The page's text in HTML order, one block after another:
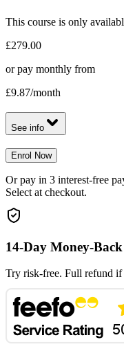
This course is only
£279.00
or pay monthly from
£9.87/month
See info
Enrol Now
Or pay in 3 interest-free
Select at checkout.
14-Day Money-
Try risk-free. Full refund if